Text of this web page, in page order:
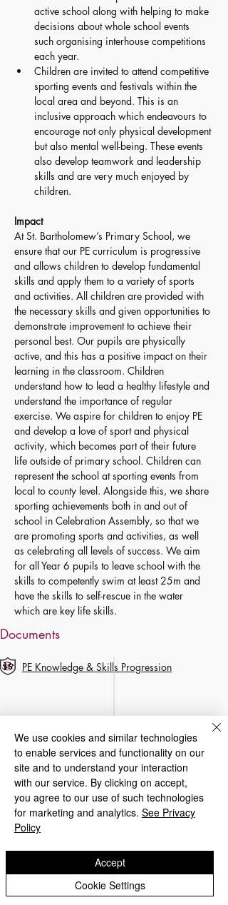
active school along with helping to make
decisions about whole school events
such organising interhouse competitions
each year.
Children are invited to attend competitive
sporting events and festivals within the
local area and beyond. This is an
inclusive approach which endeavours to
encourage not only physical development
but also mental well-being. These events
also develop teamwork and leadership
skills and are very much enjoyed by
children.
Impact
At St. Bartholomew’s Primary School, we
ensure that our PE curriculum is progressive
and allows children to develop fundamental
skills and apply them to a variety of sports
and activities. All children are provided with
the necessary skills and given opportunities to
demonstrate improvement to achieve their
personal best. Our pupils are physically
active, and this has a positive impact on their
learning in the classroom. Children
understand how to lead a healthy lifestyle and
understand the importance of regular
exercise. We aspire for children to enjoy PE
and develop a love of sport and physical
activity, which becomes part of their future
life outside of primary school. Children can
represent the school at sporting events from
local to county level. Alongside this, we share
sporting achievements both in and out of
school in Celebration Assembly, so that we
are promoting sports and activities, as well
as celebrating all levels of success. We aim
for all Year 6 pupils to leave school with the
skills to competently swim at least 25m and
have the skills to self-rescue in the water
which are key life skills.
Documents
PE Knowledge & Skills Progression
We use cookies and similar technologies
to enable services and functionality on our
site and to understand your interaction
with our service. By clicking on accept,
you agree to our use of such technologies
for marketing and analytics. See Privacy
Policy
Cookie Settings
Accept